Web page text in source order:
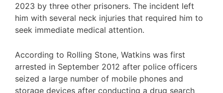
2023 by three other prisoners. The incident left
him with several neck injuries that required him to
seek immediate medical attention.
According to Rolling Stone, Watkins was first
arrested in September 2012 after police officers
seized a large number of mobile phones and
storage devices after conducting a drug search